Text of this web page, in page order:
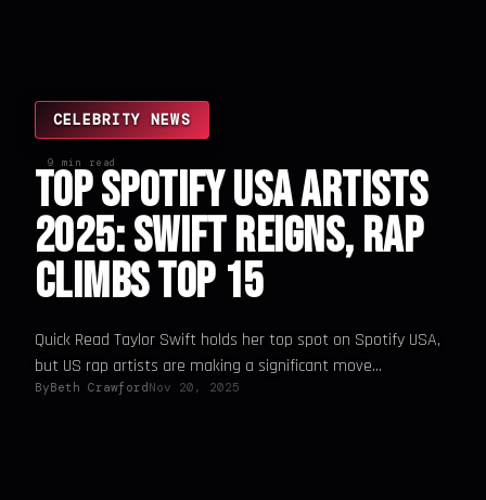
CELEBRITY NEWS
9 min read
Top Spotify USA Artists
2025: Swift Reigns, Rap
Climbs Top 15
Quick Read Taylor Swift holds her top spot on Spotify USA,
but US rap artists are making a significant move...
ByBeth Crawford Nov 20, 2025